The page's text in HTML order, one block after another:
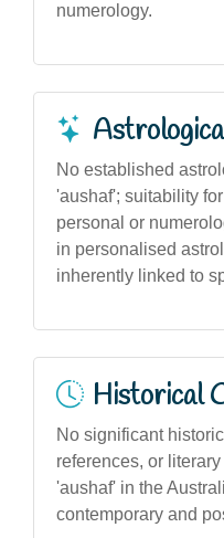
numerology.
No established
'aushaf'; suitability
personal or
in personalised
inherently linked to
Historical
No significant
references, or
'aushaf' in the
contemporary and